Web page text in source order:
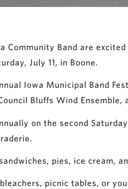
Community Band are
July 11, in Boone.
Iowa Municipal Band
Bluffs Wind
on the second
pies, ice cream,
picnic tables, or